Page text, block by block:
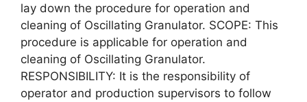
lay down the procedure for operation and
cleaning of Oscillating Granulator. SCOPE: This
procedure is applicable for operation and
cleaning of Oscillating Granulator.
RESPONSIBILITY: It is the responsibility of
operator and production supervisors to follow